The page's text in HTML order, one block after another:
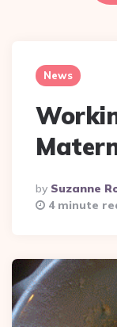
News
Posted
By
By Suzanne
4 minute